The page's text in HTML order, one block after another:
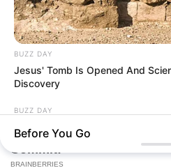
BUZZ DAY
Jesus' Tomb Is Opened And
Discovery
BUZZ DAY
Colorado Elk's Surprising
Tire
Before You Go